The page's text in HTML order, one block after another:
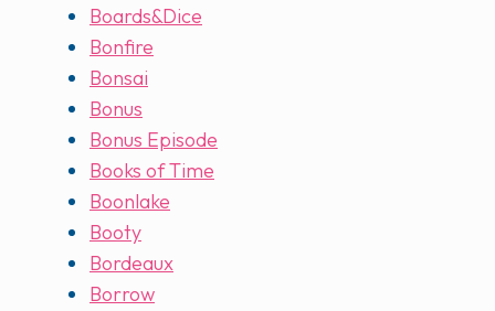
Boards&Dice
Bonfire
Bonsai
Bonus
Bonus Episode
Books of Time
Boonlake
Booty
Bordeaux
Borrow